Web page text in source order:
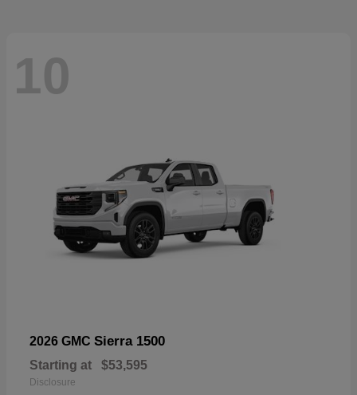
10
2026 GMC Sierra 1500
Starting at $53,595
Disclosure